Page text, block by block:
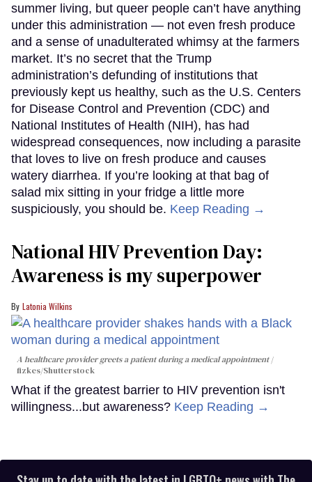
summer living, but queer people can’t have anything
under this administration — not even fresh produce
and a sense of unadulterated whimsy at the farmers
market. It’s no secret that the Trump
administration’s defunding of institutions that
previously kept us healthy, such as the U.S. Centers
for Disease Control and Prevention (CDC) and
National Institutes of Health (NIH), has had
widespread consequences, now including a parasite
that loves to live on fresh produce and causes
watery diarrhea. If you’re looking at that bag of
salad mix sitting in your fridge a little more
suspiciously, you should be. Keep Reading →
National HIV Prevention Day:
Awareness is my superpower
Latonia Wilkins
A healthcare provider greets a patient during a medical appointment
fizkes/Shutterstock
What if the greatest barrier to HIV prevention isn't
willingness...but awareness? Keep Reading →